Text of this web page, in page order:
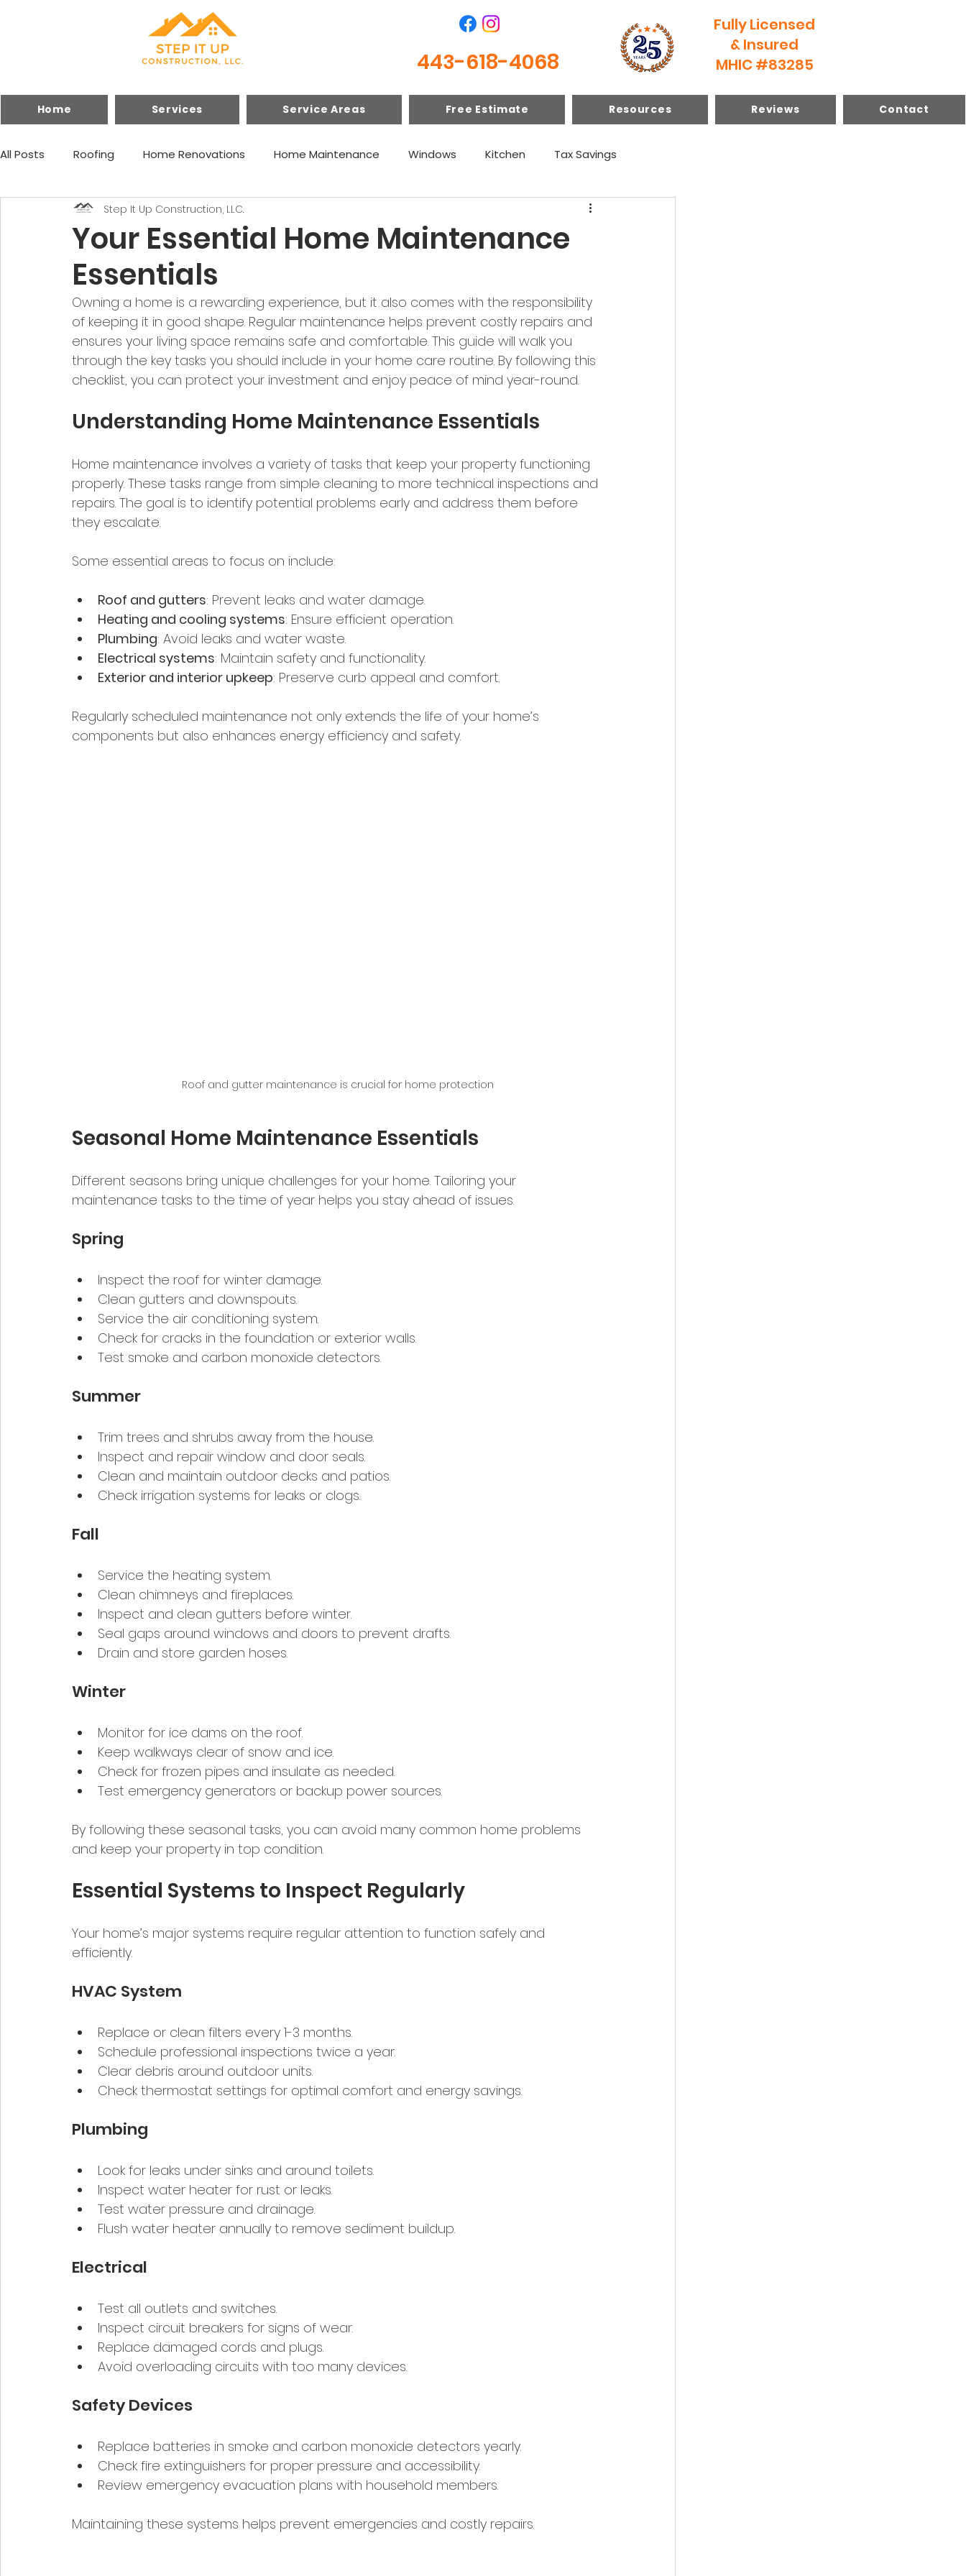
443-618-4068
Fully Licensed
& Insured
MHIC #83285
Home Services Service Areas Free Estimate Resources Reviews Contact
All Posts Roofing Home Renovations Home Maintenance Windows Kitchen Tax Savings
Financing Home Improvements
Your Essential Home Maintenance
Essentials
Step It Up Construction, LLC.
Owning a home is a rewarding experience, but it also comes with the responsibility
of keeping it in good shape. Regular maintenance helps prevent costly repairs and
ensures your living space remains safe and comfortable. This guide will walk you
through the key tasks you should include in your home care routine. By following this
checklist, you can protect your investment and enjoy peace of mind year-round.
Understanding Home Maintenance Essentials
Home maintenance involves a variety of tasks that keep your property functioning
properly. These tasks range from simple cleaning to more technical inspections and
repairs. The goal is to identify potential problems early and address them before
they escalate.
Some essential areas to focus on include:
Roof and gutters: Prevent leaks and water damage.
Heating and cooling systems: Ensure efficient operation.
Plumbing: Avoid leaks and water waste.
Electrical systems: Maintain safety and functionality.
Exterior and interior upkeep: Preserve curb appeal and comfort.
Regularly scheduled maintenance not only extends the life of your home’s
components but also enhances energy efficiency and safety.
Roof and gutter maintenance is crucial for home protection
Seasonal Home Maintenance Essentials
Different seasons bring unique challenges for your home. Tailoring your
maintenance tasks to the time of year helps you stay ahead of issues.
Spring
Inspect the roof for winter damage.
Clean gutters and downspouts.
Service the air conditioning system.
Check for cracks in the foundation or exterior walls.
Test smoke and carbon monoxide detectors.
Summer
Trim trees and shrubs away from the house.
Inspect and repair window and door seals.
Clean and maintain outdoor decks and patios.
Check irrigation systems for leaks or clogs.
Fall
Service the heating system.
Clean chimneys and fireplaces.
Inspect and clean gutters before winter.
Seal gaps around windows and doors to prevent drafts.
Drain and store garden hoses.
Winter
Monitor for ice dams on the roof.
Keep walkways clear of snow and ice.
Check for frozen pipes and insulate as needed.
Test emergency generators or backup power sources.
By following these seasonal tasks, you can avoid many common home problems
and keep your property in top condition.
Essential Systems to Inspect Regularly
Your home’s major systems require regular attention to function safely and
efficiently.
HVAC System
Replace or clean filters every 1-3 months.
Schedule professional inspections twice a year.
Clear debris around outdoor units.
Check thermostat settings for optimal comfort and energy savings.
Plumbing
Look for leaks under sinks and around toilets.
Inspect water heater for rust or leaks.
Test water pressure and drainage.
Flush water heater annually to remove sediment buildup.
Electrical
Test all outlets and switches.
Inspect circuit breakers for signs of wear.
Replace damaged cords and plugs.
Avoid overloading circuits with too many devices.
Safety Devices
Replace batteries in smoke and carbon monoxide detectors yearly.
Check fire extinguishers for proper pressure and accessibility.
Review emergency evacuation plans with household members.
Maintaining these systems helps prevent emergencies and costly repairs.